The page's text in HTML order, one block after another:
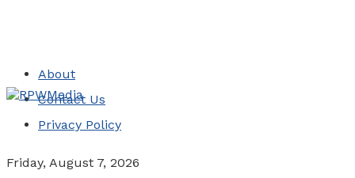
About
Contact Us
Privacy Policy
Friday, August 7, 2026